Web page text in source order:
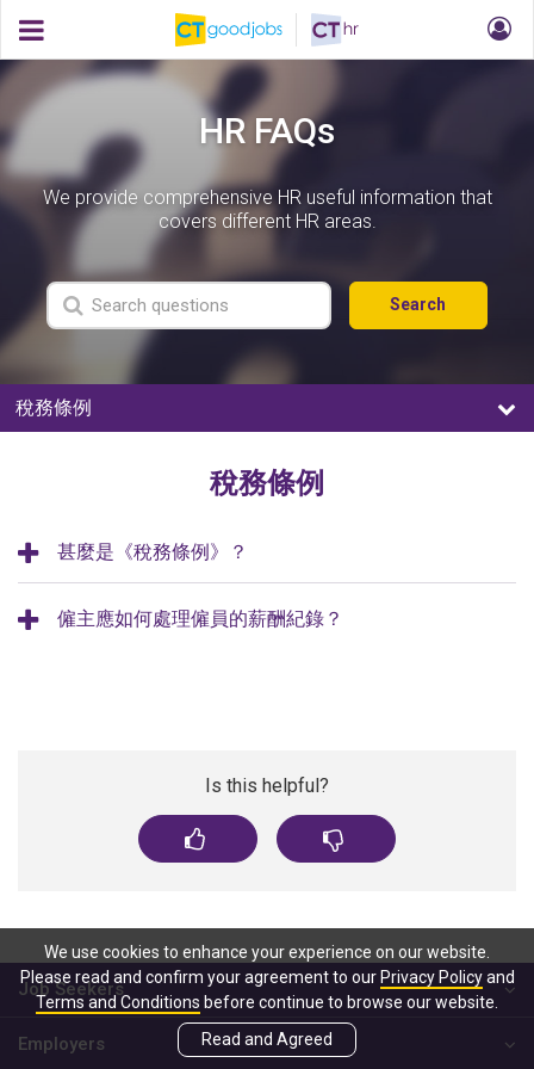
HR FAQs
We provide comprehensive HR useful information that
covers different HR areas.
Search
稅務條例
稅務條例
甚麼是《稅務條例》？
僱主應如何處理僱員的薪酬紀錄？
Is this helpful?
Job Seekers
Employers
We use cookies to enhance your experience on our website.
Please read and confirm your agreement to our Privacy Policyand
Terms and Conditions before continue to browse our website.
Read and Agreed